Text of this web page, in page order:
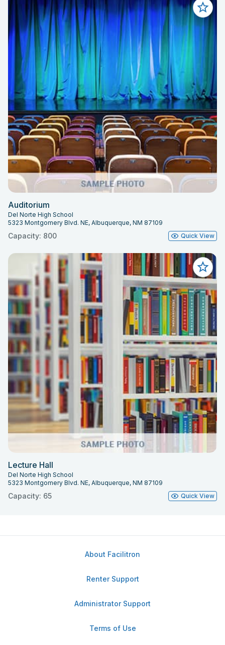
Auditorium
Del Norte High School
5323 Montgomery Blvd. NE, Albuquerque, NM 87109
Capacity: 800 Quick View
Lecture Hall
Del Norte High School
5323 Montgomery Blvd. NE, Albuquerque, NM 87109
Capacity: 65 Quick View
About Facilitron
Renter Support
Administrator Support
Terms of Use